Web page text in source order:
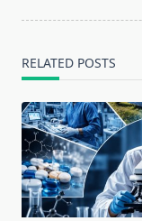
RELATED POSTS